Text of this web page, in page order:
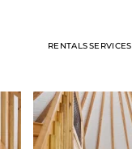
RENTALSSERVICES